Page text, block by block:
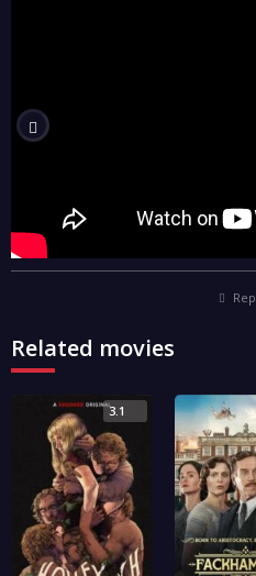
Related movies
3.1